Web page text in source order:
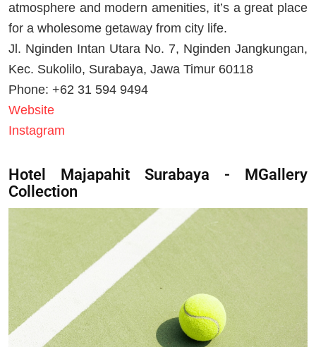
atmosphere and modern amenities, it’s a great place
for a wholesome getaway from city life.
Jl. Nginden Intan Utara No. 7, Nginden Jangkungan,
Kec. Sukolilo, Surabaya, Jawa Timur 60118
Phone: +62 31 594 9494
Website
Instagram
Hotel Majapahit Surabaya - MGallery
Collection